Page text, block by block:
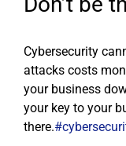
Cybersecurity
attacks costs
your business
your key to your
there.